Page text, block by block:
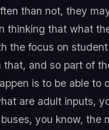
than not, they
thinking that what
the focus on
that, and so part of
is to be able to
are adult inputs,
you know, the